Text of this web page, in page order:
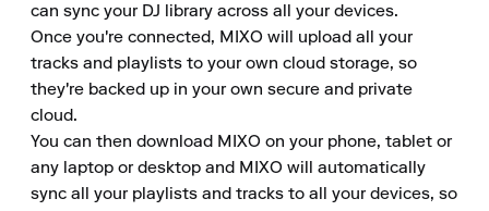
can sync your DJ library across all your devices.
Once you're connected, MIXO will upload all your
tracks and playlists to your own cloud storage, so
they're backed up in your own secure and private
cloud.
You can then download MIXO on your phone, tablet or
any laptop or desktop and MIXO will automatically
sync all your playlists and tracks to all your devices, so